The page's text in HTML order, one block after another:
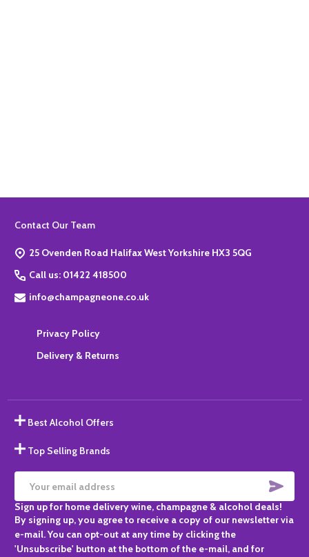
Footer
Contact Our Team
25 Ovenden Road Halifax West Yorkshire HX3 5QG
Call us: 01422 418500
info@champagneone.co.uk
Privacy Policy
Delivery & Returns
Best Alcohol Offers
Top Selling Brands
Email
Address
Sign up for home delivery wine, champagne & alcohol deals!
By signing up, you agree to receive a copy of our newsletter via
e-mail. You can opt-out at any time by clicking the
'Unsubscribe' button at the bottom of the e-mail, and for